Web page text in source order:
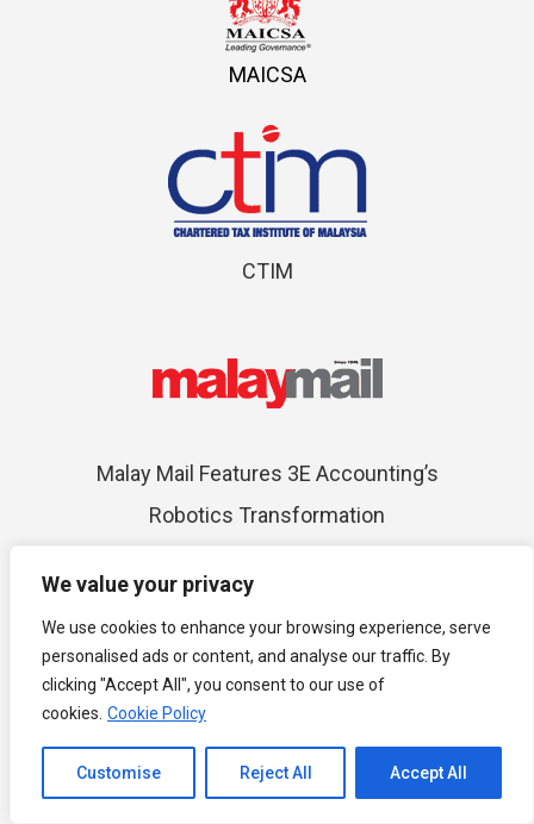
We value your privacy
We use cookies to enhance your browsing experience, serve
personalised ads or content, and analyse our traffic. By
clicking "Accept All", you consent to our use of
cookies. Cookie Policy
Customise Reject All Accept All
MAICSA
CTIM
Malay Mail Features 3E Accounting’s
Robotics Transformation
Top 20 Global Accounting Networks
Channel to Contact
Open chaty